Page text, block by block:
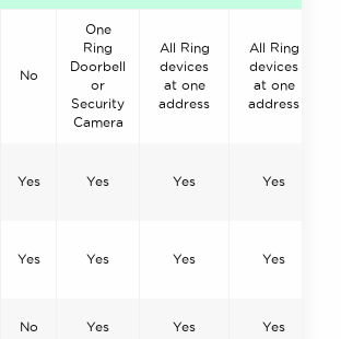
No
One
Ring
Doorbell
or
Security
Camera
All Ring
devices
at one
address
All Ring
devices
at one
address
Yes Yes Yes Yes
Yes Yes Yes Yes
No Yes Yes Yes